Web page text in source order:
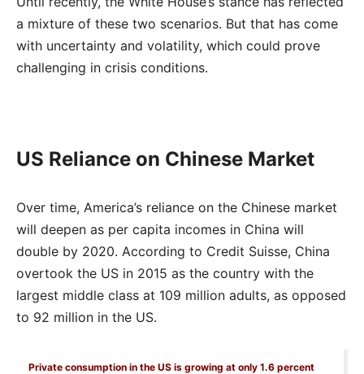
a mixture of these two scenarios. But that has come
with uncertainty and volatility, which could prove
challenging in crisis conditions.
US Reliance on Chinese Market
Over time, America’s reliance on the Chinese market
will deepen as per capita incomes in China will
double by 2020. According to Credit Suisse, China
overtook the US in 2015 as the country with the
largest middle class at 109 million adults, as opposed
to 92 million in the US.
Private consumption in the US is growing at only 1.6 percent